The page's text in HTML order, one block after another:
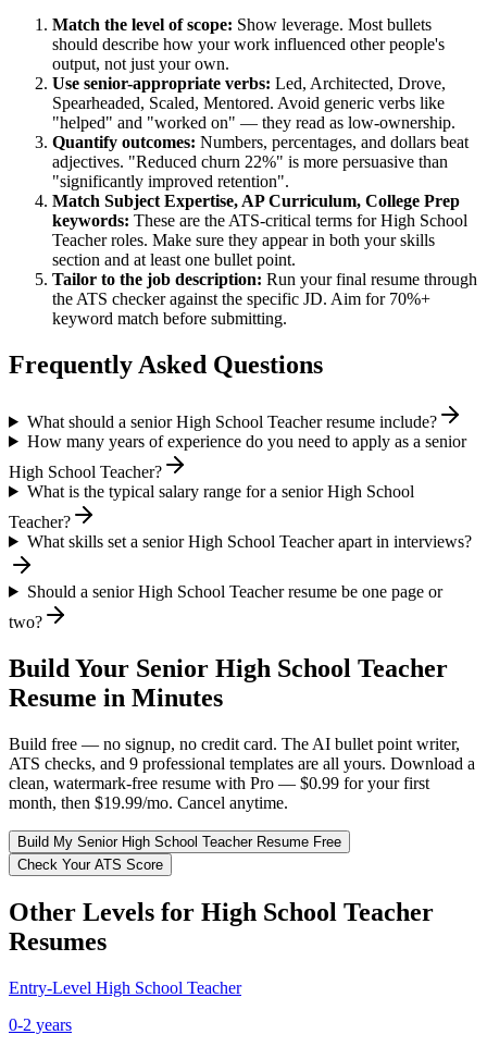
Match the level of scope: Show leverage. Most bullets
should describe how your work influenced other people's
output, not just your own.
Use senior-appropriate verbs: Led, Architected, Drove,
Spearheaded, Scaled, Mentored. Avoid generic verbs like
"helped" and "worked on" — they read as low-ownership.
Quantify outcomes: Numbers, percentages, and dollars beat
adjectives. "Reduced churn 22%" is more persuasive than
"significantly improved retention".
Match Subject Expertise, AP Curriculum, College Prep
keywords: These are the ATS-critical terms forHigh School
Teacherroles. Make sure they appear in both your skills
section and at least one bullet point.
Tailor to the job description: Run your final resume through
the ATS checker against the specific JD. Aim for 70%+
keyword match before submitting.
Frequently Asked Questions
What should a senior High School Teacher resume include?
How many years of experience do you need to apply as a senior
High School Teacher?
What is the typical salary range for a senior High School
Teacher?
What skills set a senior High School Teacher apart in interviews?
Should a senior High School Teacher resume be one page or
two?
Build Your Senior High School Teacher
Resume in Minutes
Build free — no signup, no credit card. The AI bullet point writer,
ATS checks, and 9 professional templates are all yours. Download a
clean, watermark-free resume with Pro — $0.99 for your first
month, then $19.99/mo. Cancel anytime.
Build My Senior High School TeacherResume Free
Check Your ATS Score
Other Levels for High School Teacher
Resumes
Entry-Level High School Teacher
0-2 years